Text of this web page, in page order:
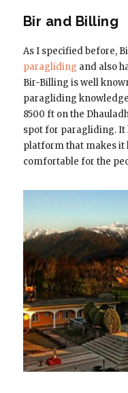
Bir and Billing
As I specified before,
paragliding and also
Bir-Billing is well
paragliding
8500 ft on the
spot for paragliding. It
platform that makes it
comfortable for the